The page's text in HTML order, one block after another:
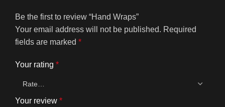
Be the first to review “Hand Wraps”
Your email address will not be published. Required
fields are marked *
Your rating *
Your review *